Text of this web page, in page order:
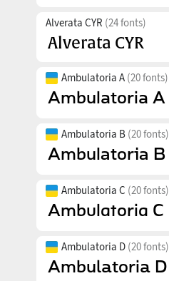
Alverata CYR (24 fonts)
Ambulatoria A (20 fonts)
Ambulatoria B (20 fonts)
Ambulatoria C (20 fonts)
Ambulatoria D (20 fonts)